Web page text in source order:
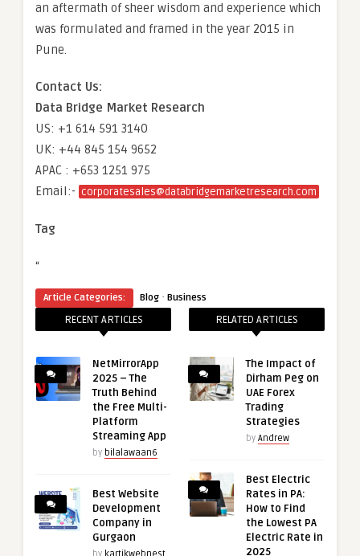
an aftermath of sheer wisdom and experience which
was formulated and framed in the year 2015 in
Pune.
Contact Us:
Data Bridge Market Research
US: +1 614 591 3140
UK: +44 845 154 9652
APAC : +653 1251 975
Email:- corporatesales@databridgemarketresearch.com
Tag
“
Article Categories: Blog · Business
RECENT ARTICLES
NetMirrorApp
2025 – The
Truth Behind
the Free Multi-
Platform
Streaming App
by bilalawaan6
Best Website
Development
Company in
Gurgaon
RELATED ARTICLES
The Impact of
Dirham Peg on
UAE Forex
Trading
Strategies
by Andrew
Best Electric
Rates in PA:
How to Find
the Lowest PA
Electric Rate in
2025